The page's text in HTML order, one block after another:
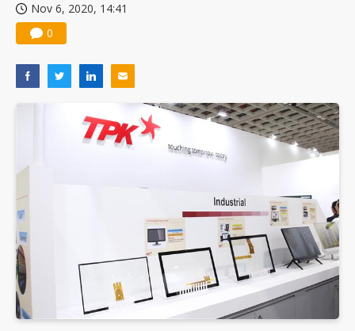
Nov 6, 2020, 14:41
0